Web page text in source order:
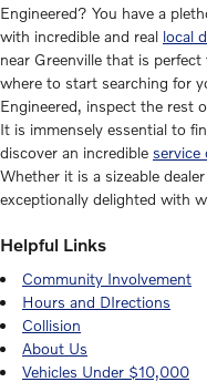
Engineered? You have a
with incredible and real local
near Greenville that is
where to start searching for
Engineered, inspect the rest
It is immensely essential to
discover an incredible service
Whether it is a sizeable
exceptionally delighted with
Helpful Links
Community Involvement
Hours and DIrections
Collision
About Us
Vehicles Under $10,000